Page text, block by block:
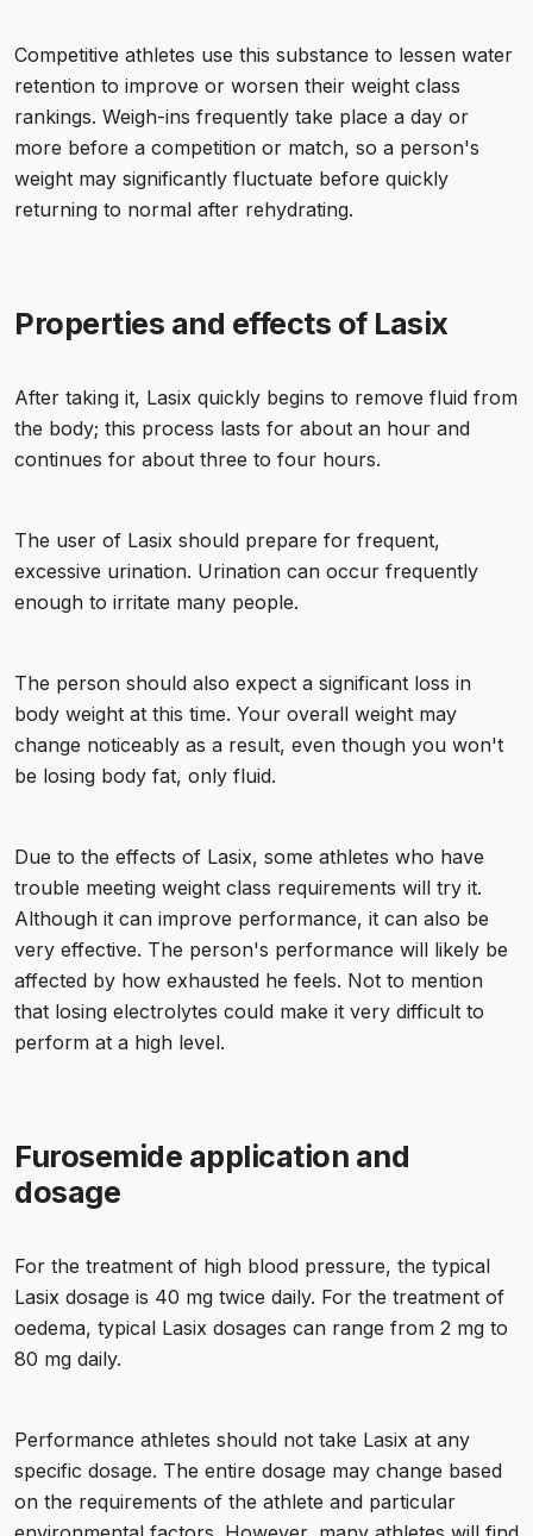
Competitive athletes use this substance to lessen water
retention to improve or worsen their weight class
rankings. Weigh-ins frequently take place a day or
more before a competition or match, so a person's
weight may significantly fluctuate before quickly
returning to normal after rehydrating.
Properties and effects of Lasix
After taking it, Lasix quickly begins to remove fluid from
the body; this process lasts for about an hour and
continues for about three to four hours.
The user of Lasix should prepare for frequent,
excessive urination. Urination can occur frequently
enough to irritate many people.
The person should also expect a significant loss in
body weight at this time. Your overall weight may
change noticeably as a result, even though you won't
be losing body fat, only fluid.
Due to the effects of Lasix, some athletes who have
trouble meeting weight class requirements will try it.
Although it can improve performance, it can also be
very effective. The person's performance will likely be
affected by how exhausted he feels. Not to mention
that losing electrolytes could make it very difficult to
perform at a high level.
Furosemide application and
dosage
For the treatment of high blood pressure, the typical
Lasix dosage is 40 mg twice daily. For the treatment of
oedema, typical Lasix dosages can range from 2 mg to
80 mg daily.
Performance athletes should not take Lasix at any
specific dosage. The entire dosage may change based
on the requirements of the athlete and particular